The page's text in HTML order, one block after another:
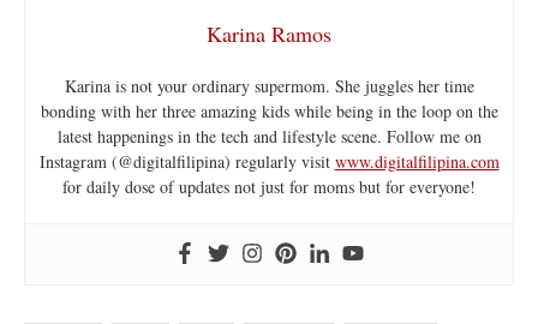
Karina Ramos
Karina is not your ordinary supermom. She juggles her time
bonding with her three amazing kids while being in the loop on the
latest happenings in the tech and lifestyle scene. Follow me on
Instagram (@digitalfilipina) regularly visit www.digitalfilipina.com
for daily dose of updates not just for moms but for everyone!